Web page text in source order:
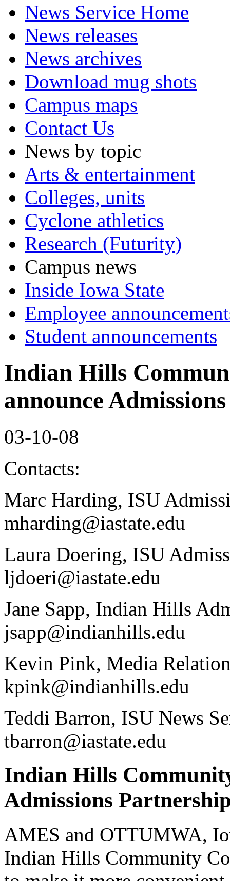
News Service Home
News releases
News archives
Download mug shots
Campus maps
Contact Us
News by topic
Arts & entertainment
Colleges, units
Cyclone athletics
Research (Futurity)
Campus news
Inside Iowa State
Employee
Student announcements
Indian Hills
announce
03-10-08
Contacts:
Marc Harding, ISU
mharding@iastate.edu
Laura Doering, ISU
ljdoeri@iastate.edu
Jane Sapp, Indian Hills
jsapp@indianhills.edu
Kevin Pink, Media
kpink@indianhills.edu
Teddi Barron, ISU News
tbarron@iastate.edu
Indian Hills
Admissions
AMES and OTTUMWA,
Indian Hills Community